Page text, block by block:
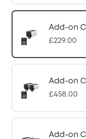
Add-on
£229.00
Add-on
£458.00
Add-on